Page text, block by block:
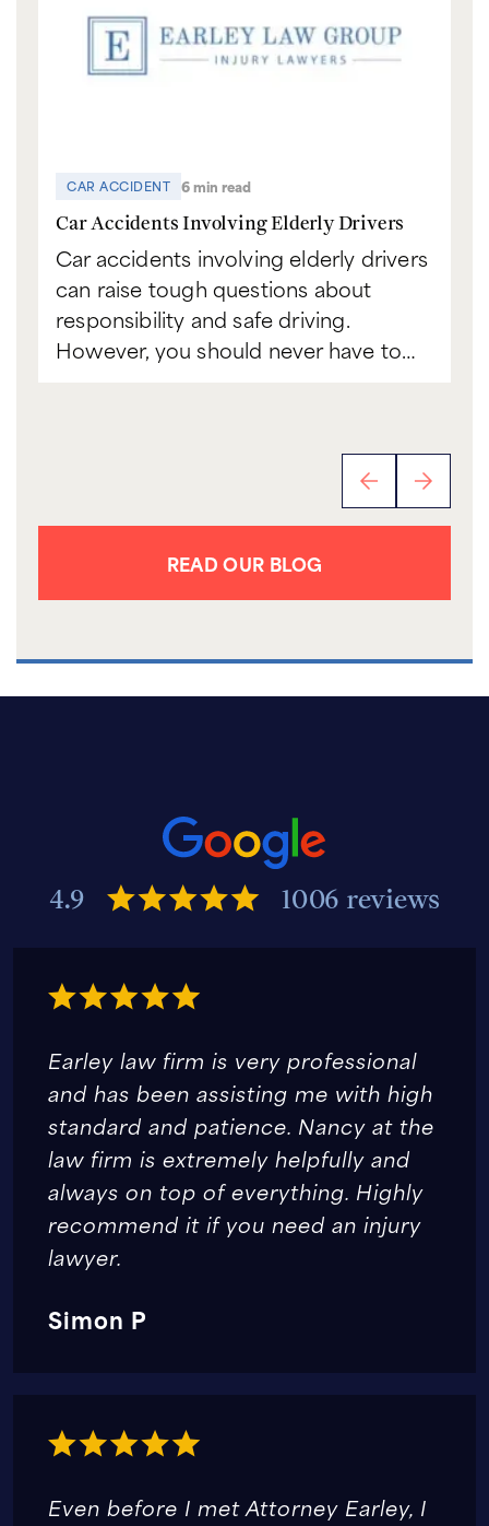
CAR ACCIDENT 6 min read
Car Accidents Involving Elderly Drivers
Car accidents involving elderly drivers
can raise tough questions about
responsibility and safe driving.
However, you should never have to…
READ OUR BLOG
4.9 1006 reviews
Earley law firm is very professional
and has been assisting me with high
standard and patience. Nancy at the
law firm is extremely helpfully and
always on top of everything. Highly
recommend it if you need an injury
lawyer.
Simon P
Even before I met Attorney Earley, I